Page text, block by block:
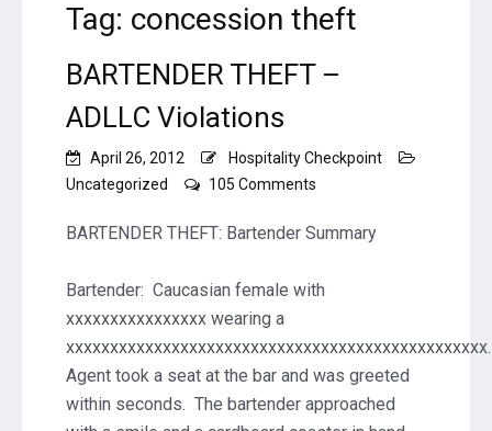
Tag: concession theft
BARTENDER THEFT –
ADLLC Violations
April 26, 2012
Hospitality Checkpoint
Uncategorized
105 Comments
THEFT
Violations
BARTENDER THEFT: Bartender Summary
Bartender: Caucasian female with
xxxxxxxxxxxxxxxx wearing a
xxxxxxxxxxxxxxxxxxxxxxxxxxxxxxxxxxxxxxxxxxxxxxxx.
Agent took a seat at the bar and was greeted
within seconds. The bartender approached